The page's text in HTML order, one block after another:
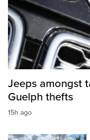
Jeeps amongst
Guelph thefts
15h ago